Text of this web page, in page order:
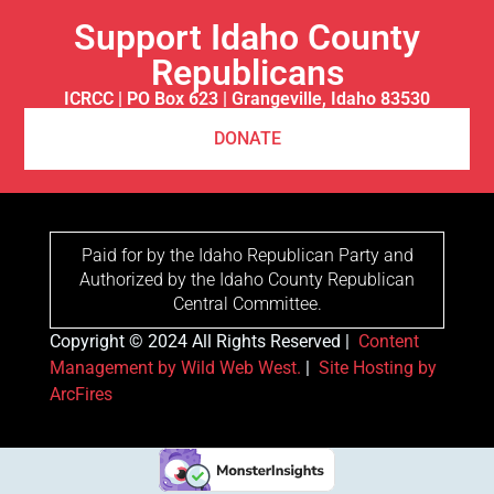
Support Idaho County
Republicans
ICRCC | PO Box 623 | Grangeville, Idaho 83530
DONATE
Paid for by the Idaho Republican Party and
Authorized by the Idaho County Republican
Central Committee.
Copyright © 2024 All Rights Reserved | Content
Management by Wild Web West.
Site Hosting by
ArcFires